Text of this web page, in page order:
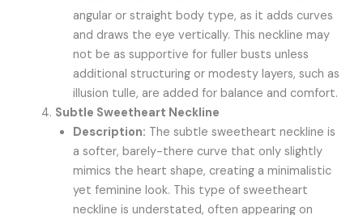
angular or straight body type, as it adds curves
and draws the eye vertically. This neckline may
not be as supportive for fuller busts unless
additional structuring or modesty layers, such as
illusion tulle, are added for balance and comfort.
Subtle Sweetheart Neckline
Description: The subtle sweetheart neckline is
a softer, barely-there curve that only slightly
mimics the heart shape, creating a minimalistic
yet feminine look. This type of sweetheart
neckline is understated, often appearing on